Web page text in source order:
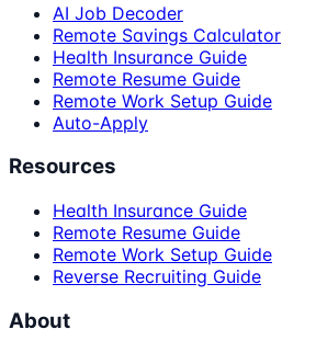
AI Job Decoder
Remote Savings Calculator
Health Insurance Guide
Remote Resume Guide
Remote Work Setup Guide
Auto-Apply
Resources
Health Insurance Guide
Remote Resume Guide
Remote Work Setup Guide
Reverse Recruiting Guide
About